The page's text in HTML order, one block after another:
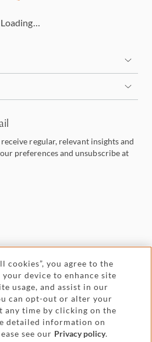
Loading…
regular, relevant insights and
preferences and unsubscribe at
Accessibility
Attorney advertising
cookies”, you agree to the
device to enhance site
usage, and assist in our
can opt-out or alter your
any time by clicking on the
detailed information on
see our Privacy policy.